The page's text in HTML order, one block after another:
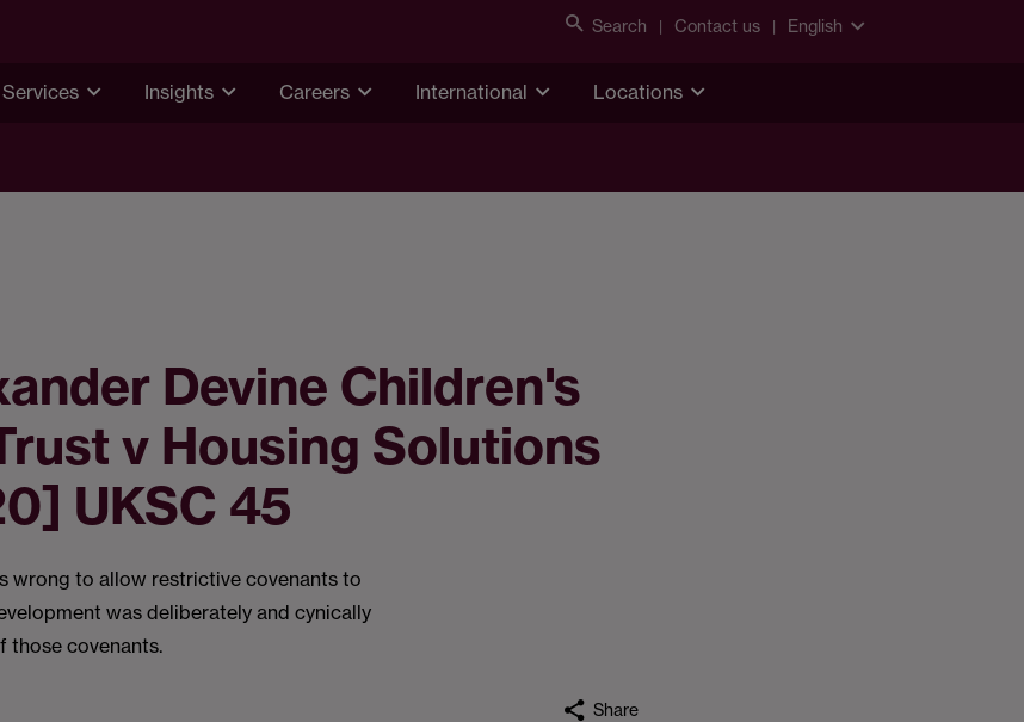
Search Contact us English
Services Insights Careers International Locations
Devine Children's
v Housing Solutions
UKSC 45
wrong to allow restrictive covenants to
was deliberately and cynically
those covenants.
Share